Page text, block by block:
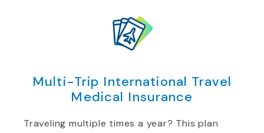
Multi-Trip International Travel
Medical Insurance
Traveling multiple times a year? This plan